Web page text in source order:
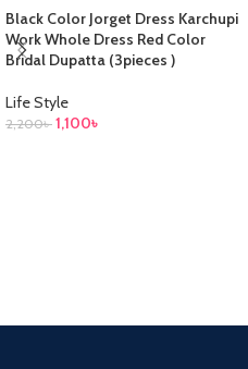
Black Color Jorget Dress Karchupi
Work Whole Dress Red Color
Bridal Dupatta (3pieces )
Life Style
2,200৳ 1,100৳